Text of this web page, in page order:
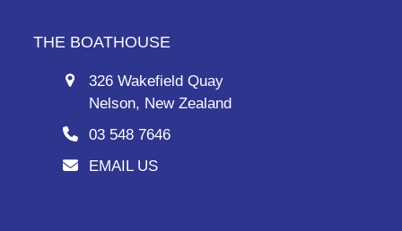
THE BOATHOUSE
326 Wakefield Quay
Nelson, New Zealand
03 548 7646
EMAIL US